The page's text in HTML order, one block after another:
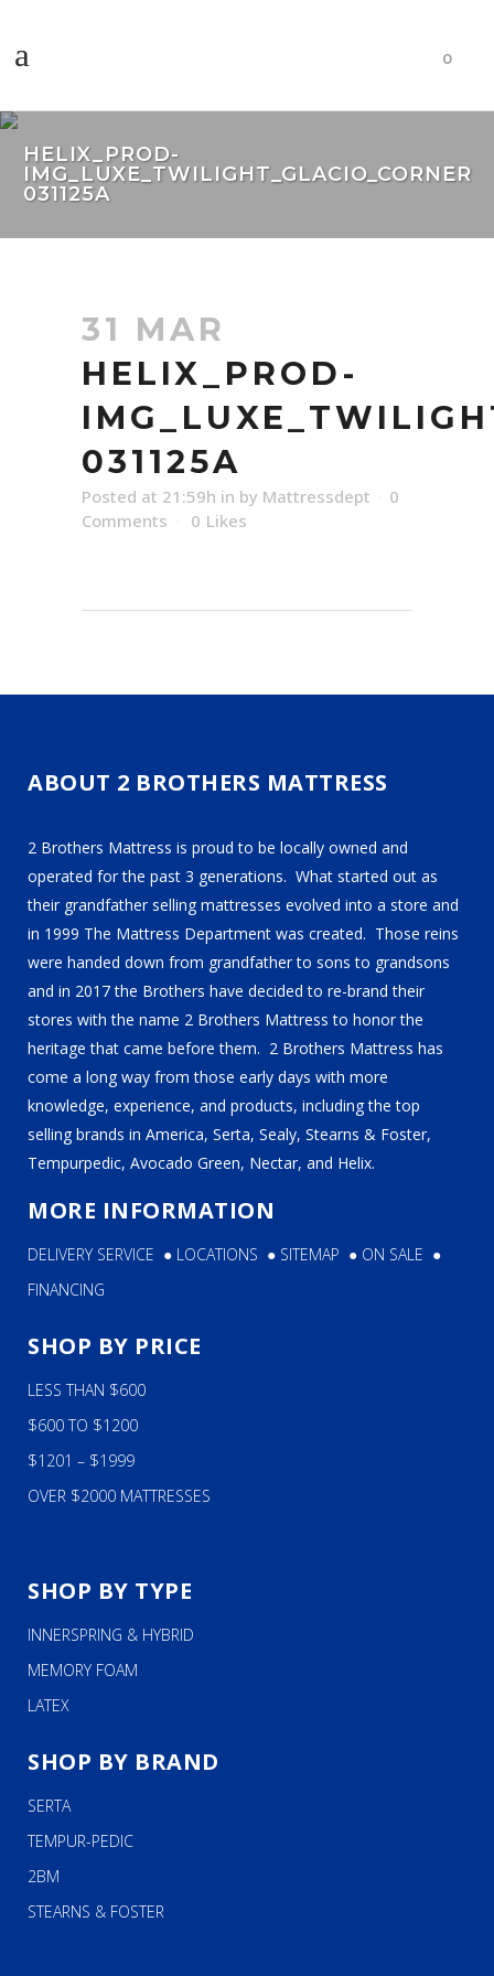
0
HELIX_PROD-
IMG_LUXE_TWILIGHT_GLACIO_CORNER
031125A
31 MAR
HELIX_PROD-
031125A
Posted at 21:59h in by Mattressdept
0
Comments
0 Likes
ABOUT 2 BROTHERS MATTRESS
2 Brothers Mattress is proud to be locally owned and
operated for the past 3 generations. What started out as
their grandfather selling mattresses evolved into a store and
in 1999 The Mattress Department was created. Those reins
were handed down from grandfather to sons to grandsons
and in 2017 the Brothers have decided to re-brand their
stores with the name 2 Brothers Mattress to honor the
heritage that came before them. 2 Brothers Mattress has
come a long way from those early days with more
knowledge, experience, and products, including the top
selling brands in America, Serta, Sealy, Stearns & Foster,
Tempurpedic, Avocado Green, Nectar, and Helix.
MORE INFORMATION
DELIVERY SERVICE ● LOCATIONS ● SITEMAP ● ON SALE ●
FINANCING
SHOP BY PRICE
LESS THAN $600
$600 TO $1200
$1201 – $1999
OVER $2000 MATTRESSES
SHOP BY TYPE
INNERSPRING & HYBRID
MEMORY FOAM
LATEX
SHOP BY BRAND
SERTA
TEMPUR-PEDIC
2BM
STEARNS & FOSTER